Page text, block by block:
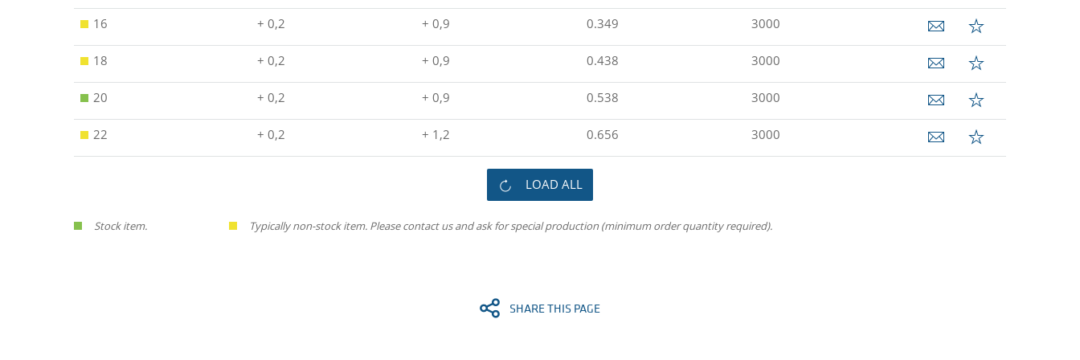
16 + 0,2 + 0,9 0.349 3000
18 + 0,2 + 0,9 0.438 3000
20 + 0,2 + 0,9 0.538 3000
22 + 0,2 + 1,2 0.656 3000
LOAD ALL
Stock item. Typically non-stock item. Please contact us and ask for special production (minimum order quantity required).
SHARE THIS PAGE